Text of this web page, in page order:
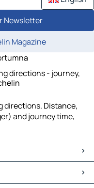
Newsletter
Magazine
directions - journey,
directions. Distance,
and journey time,